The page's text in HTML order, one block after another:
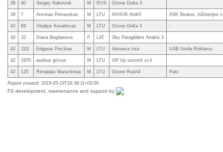
39 40 Sergey Nakovnik M RUS Ozone Delta 3
39 7 Arminas Petrauskas M LTU NIVIUK Artik5 ASK Stratus, Inžinerijos
42 69 Vitalijus Kovaliovas M LTU Ozone Delta 3 -
42 32 Diana Bogdanova F LAT Sky Paragliders Anakis 3
42 1111 Edgaras Piscikas M LTU Advance Iota UAB Gorila Reklama
42 1970 audrius gricius M LTU UP Up summit xc4
42 125 Renaldas Marackinas M LTU Ozone Rush4 Pats
Report created: 2019-05-19T18:38:11+03:00
FS development, maintenance and support by